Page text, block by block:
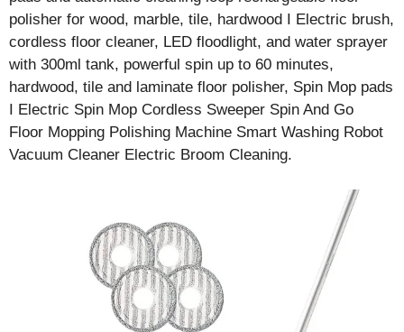
polisher for wood, marble, tile, hardwood I Electric brush,
cordless floor cleaner, LED floodlight, and water sprayer
with 300ml tank, powerful spin up to 60 minutes,
hardwood, tile and laminate floor polisher, Spin Mop pads
I Electric Spin Mop Cordless Sweeper Spin And Go
Floor Mopping Polishing Machine Smart Washing Robot
Vacuum Cleaner Electric Broom Cleaning.